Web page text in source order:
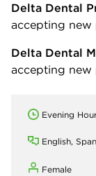
Delta Dental
accepting new
Delta Dental
accepting new
Evening
English,
Female